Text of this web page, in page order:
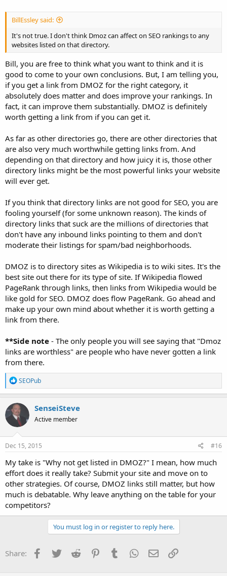
BillEssley said:
It's not true. I don't think Dmoz can affect on SEO rankings to any
websites listed on that directory.
Bill, you are free to think what you want to think and it is
good to come to your own conclusions. But, I am telling you,
if you get a link from DMOZ for the right category, it
absolutely does matter and does improve your rankings. In
fact, it can improve them substantially. DMOZ is definitely
worth getting a link from if you can get it.
As far as other directories go, there are other directories that
are also very much worthwhile getting links from. And
depending on that directory and how juicy it is, those other
directory links might be the most powerful links your website
will ever get.
If you think that directory links are not good for SEO, you are
fooling yourself (for some unknown reason). The kinds of
directory links that suck are the millions of directories that
don't have any inbound links pointing to them and don't
moderate their listings for spam/bad neighborhoods.
DMOZ is to directory sites as Wikipedia is to wiki sites. It's the
best site out there for its type of site. If Wikipedia flowed
PageRank through links, then links from Wikipedia would be
like gold for SEO. DMOZ does flow PageRank. Go ahead and
make up your own mind about whether it is worth getting a
link from there.
**Side note - The only people you will see saying that "Dmoz
links are worthless" are people who have never gotten a link
from there.
R
e
a
c
t
i
o
n
s
SEOPub
SenseiSteve
Active member
Dec 15, 2015 #16
My take is "Why not get listed in DMOZ?" I mean, how much
effort does it really take? Submit your site and move on to
other strategies. Of course, DMOZ links still matter, but how
much is debatable. Why leave anything on the table for your
competitors?
You must log in or register to reply here.
Share: Facebook
TwitterReddit PinterestTumblrWhatsApp
EmailLink